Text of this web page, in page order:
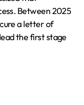
Between 2025
a letter of
the first stage